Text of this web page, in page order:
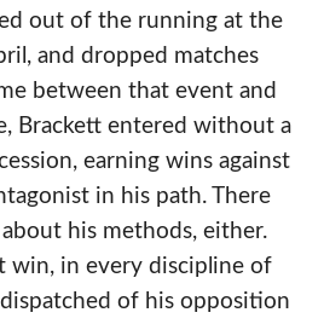
out of the running at the
and dropped matches
between that event and
Brackett entered without a
earning wins against
in his path. There
his methods, either.
win, in every discipline of
of his opposition